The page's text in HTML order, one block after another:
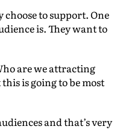
to support. One
is. They want to
are we attracting
is going to be most
and that’s very